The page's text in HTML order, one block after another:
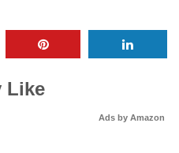
Like
Ads by Amazon